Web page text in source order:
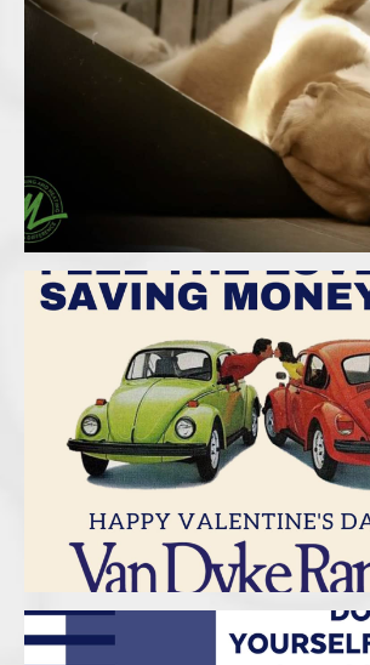
Malek – Hot
Van Dyke Rankin
Valentines